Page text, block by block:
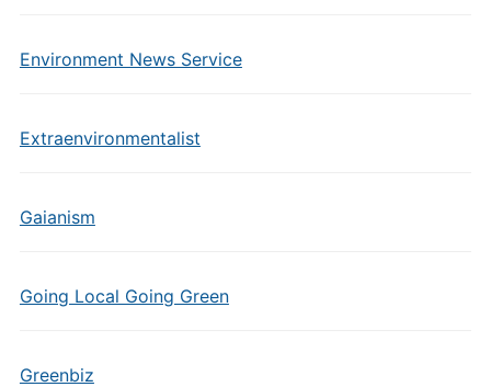
Environment News Service
Extraenvironmentalist
Gaianism
Going Local Going Green
Greenbiz